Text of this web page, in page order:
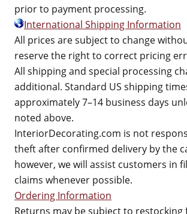
prior to payment processing.
International Shipping Information
All prices are subject to change
reserve the right to correct pricing
All shipping and special processing
additional. Standard US shipping
approximately 7–14 business days
noted above.
InteriorDecorating.com is not
theft after confirmed delivery by the
however, we will assist customers in
claims whenever possible.
Ordering Information
Returns may be subject to restocking